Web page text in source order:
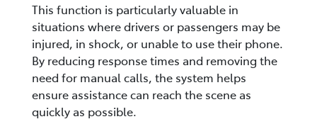
This function is particularly valuable in
situations where drivers or passengers may be
injured, in shock, or unable to use their phone.
By reducing response times and removing the
need for manual calls, the system helps
ensure assistance can reach the scene as
quickly as possible.